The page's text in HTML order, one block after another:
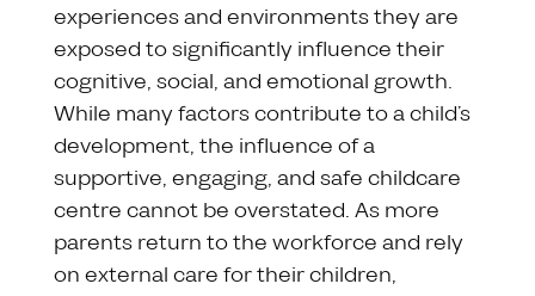
experiences and environments they are
exposed to significantly influence their
cognitive, social, and emotional growth.
While many factors contribute to a child’s
development, the influence of a
supportive, engaging, and safe childcare
centre cannot be overstated. As more
parents return to the workforce and rely
on external care for their children,